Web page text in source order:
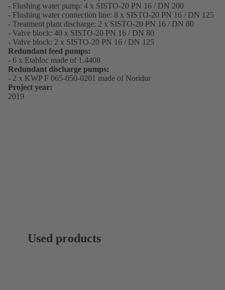
- Flushing water pump: 4 x SISTO-20 PN 16 / DN 200
- Flushing water connection line: 8 x SISTO-20 PN 16 / DN 125
- Treatment plant discharge: 2 x SISTO-20 PN 16 / DN 80
- Valve block: 40 x SISTO-20 PN 16 / DN 80
- Valve block: 2 x SISTO-20 PN 16 / DN 125
Redundant feed pumps:
- 6 x Etabloc made of 1.4408
Redundant discharge pumps:
- 2 x KWP F 065-050-0201 made of Noridur
Project year:
2019
Used products